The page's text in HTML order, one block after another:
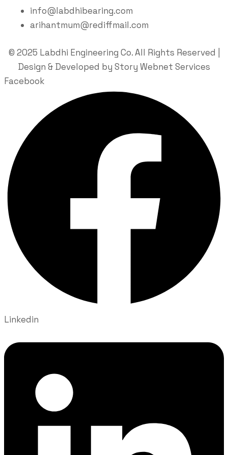
info@labdhibearing.com
arihantmum@rediffmail.com
© 2025 Labdhi Engineering Co. All Rights Reserved |
Design & Developed by Story Webnet Services
Facebook
Linkedin